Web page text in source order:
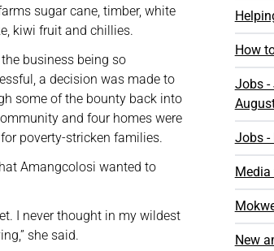
sugar cane, timber, white
kiwi fruit and chillies.
business being so
a decision was made to
some of the bounty back into
and four homes were
poverty-stricken families.
Amangcolosi wanted to
I never thought in my wildest
she said.
How
Jobs -
Jobs -
New